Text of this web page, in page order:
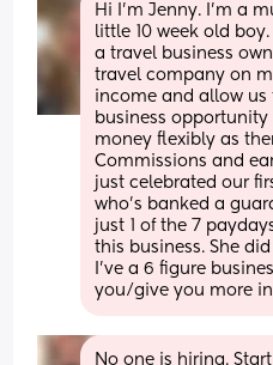
Hi I’m Jenny. I’m a
little 10 week old
a travel business
travel company on
income and allow us
business
money flexibly as
Commissions and
just celebrated our
who’s banked a
just 1 of the 7
this business. She
I’ve a 6 figure
you/give you more
No one is hiring.